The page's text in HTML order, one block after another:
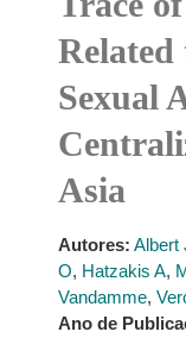
Related
Sexual
Asia
Autores: Albert
O, Hatzakis A,
Vandamme,
Ano de